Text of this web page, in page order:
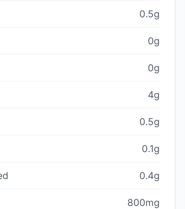
0.5g
0g
0g
4g
0.5g
0.1g
0.4g
800mg